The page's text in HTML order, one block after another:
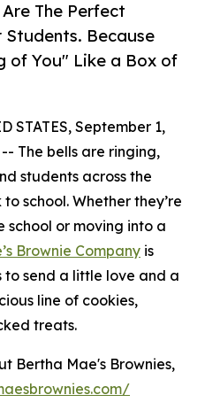
The Perfect
Because
of You" Like a Box of
STATES, September 1,
The bells are ringing,
students across the
school. Whether they’re
school or moving into a
Brownie Company is
send a little love and a
line of cookies,
treats.
Bertha Mae's Brownies,